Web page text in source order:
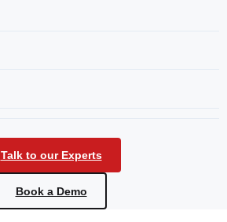
Talk to our Experts
Book a Demo